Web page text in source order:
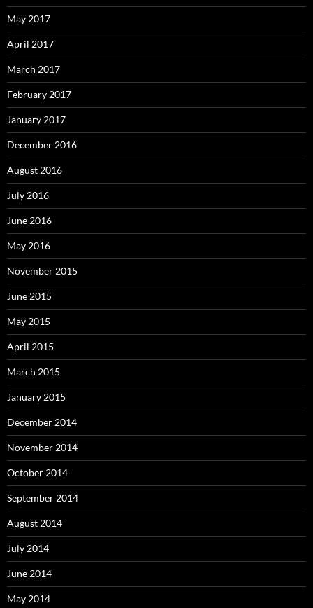
May 2017
April 2017
March 2017
February 2017
January 2017
December 2016
August 2016
July 2016
June 2016
May 2016
November 2015
June 2015
May 2015
April 2015
March 2015
January 2015
December 2014
November 2014
October 2014
September 2014
August 2014
July 2014
June 2014
May 2014